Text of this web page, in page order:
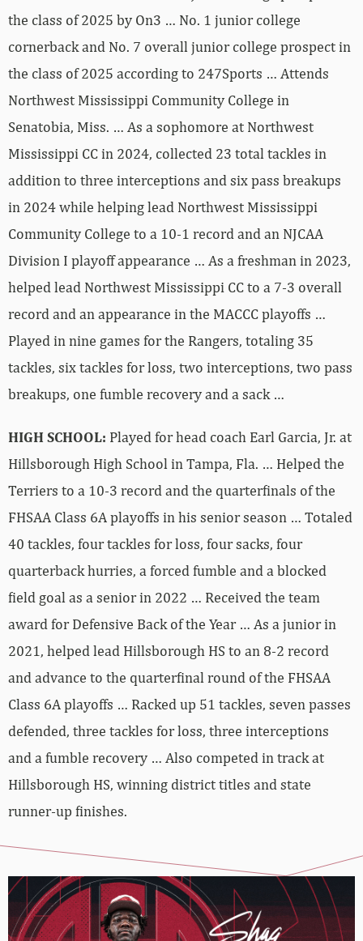
the class of 2025 by On3 … No. 1 junior college
cornerback and No. 7 overall junior college prospect in
the class of 2025 according to 247Sports … Attends
Northwest Mississippi Community College in
Senatobia, Miss. … As a sophomore at Northwest
Mississippi CC in 2024, collected 23 total tackles in
addition to three interceptions and six pass breakups
in 2024 while helping lead Northwest Mississippi
Community College to a 10-1 record and an NJCAA
Division I playoff appearance … As a freshman in 2023,
helped lead Northwest Mississippi CC to a 7-3 overall
record and an appearance in the MACCC playoffs …
Played in nine games for the Rangers, totaling 35
tackles, six tackles for loss, two interceptions, two pass
breakups, one fumble recovery and a sack …
HIGH SCHOOL: Played for head coach Earl Garcia, Jr. at
Hillsborough High School in Tampa, Fla. … Helped the
Terriers to a 10-3 record and the quarterfinals of the
FHSAA Class 6A playoffs in his senior season … Totaled
40 tackles, four tackles for loss, four sacks, four
quarterback hurries, a forced fumble and a blocked
field goal as a senior in 2022 … Received the team
award for Defensive Back of the Year … As a junior in
2021, helped lead Hillsborough HS to an 8-2 record
and advance to the quarterfinal round of the FHSAA
Class 6A playoffs … Racked up 51 tackles, seven passes
defended, three tackles for loss, three interceptions
and a fumble recovery … Also competed in track at
Hillsborough HS, winning district titles and state
runner-up finishes.